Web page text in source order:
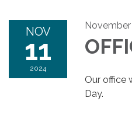
NOV
11
2024
November
Our office
Day.